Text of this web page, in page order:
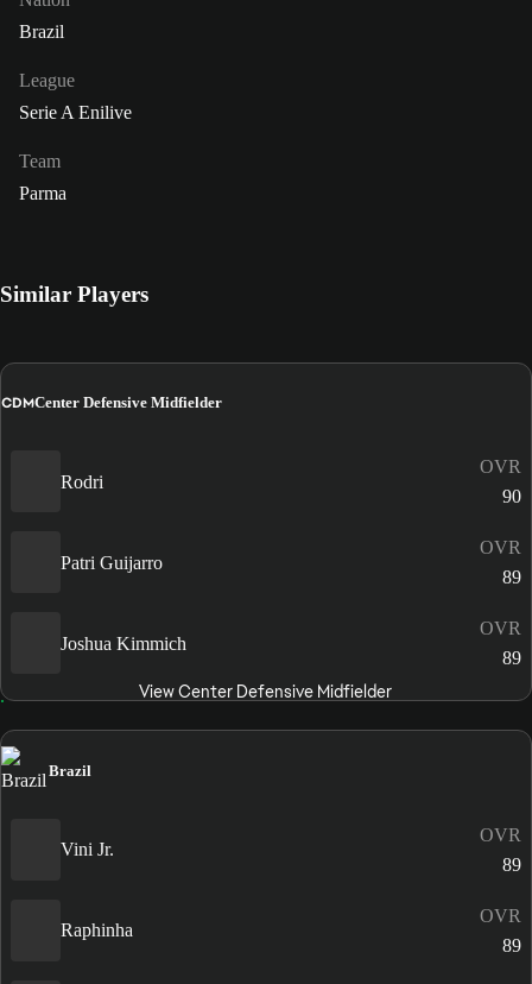
Brazil
League
Serie A Enilive
Team
Parma
Similar Players
CDMCenter Defensive Midfielder
Rodri
OVR
90
Patri Guijarro
OVR
89
Joshua Kimmich
OVR
89
View Center Defensive Midfielder
Brazil
Vini Jr.
OVR
89
Raphinha
OVR
89